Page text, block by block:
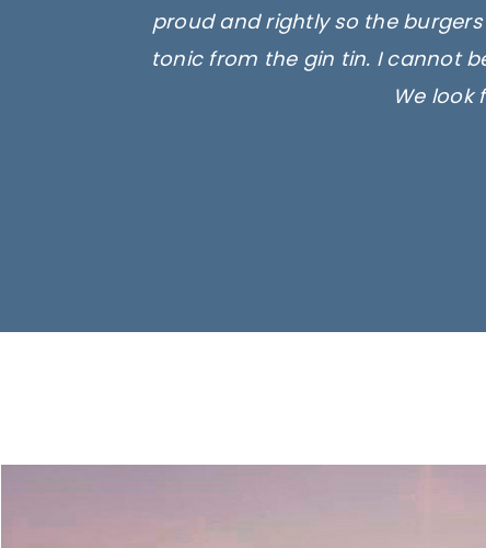
proud and rightly so the
tonic from the gin tin. I cannot
We look